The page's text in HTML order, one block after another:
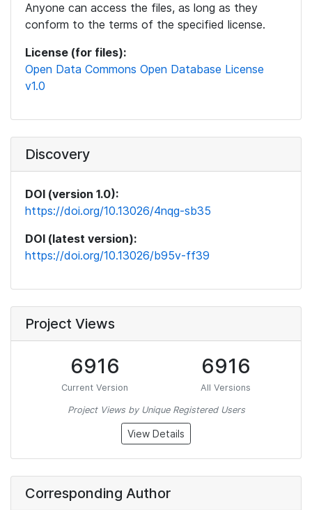
Anyone can access the files, as long as they
conform to the terms of the specified license.
License (for files):
Open Data Commons Open Database License
v1.0
Discovery
DOI (version 1.0):
https://doi.org/10.13026/4nqg-sb35
DOI (latest version):
https://doi.org/10.13026/b95v-ff39
Project Views
6916
Current Version
6916
All Versions
Project Views by Unique Registered Users
View Details
Corresponding Author